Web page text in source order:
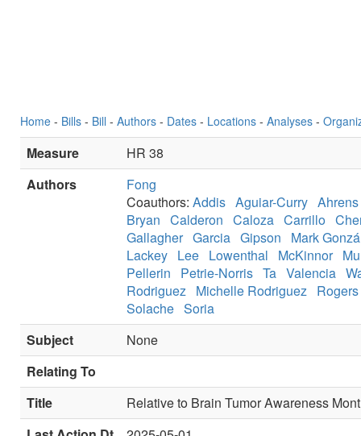
Home - Bills - Bill - Authors - Dates - Locations - Analyses -
Measure
HR 38
Authors
Fong
Coauthors: Addis Aguiar-Curry Ahrens
Bryan Calderon Caloza Carrillo
Gallagher Garcia Gipson
Mark
Lackey Lee Lowenthal McKinnor
Pellerin
Petrie-Norris Ta Valencia
Rodriguez Michelle Rodriguez Rogers
Solache Soria
Subject
None
Relating To
Title
Relative to Brain Tumor Awareness